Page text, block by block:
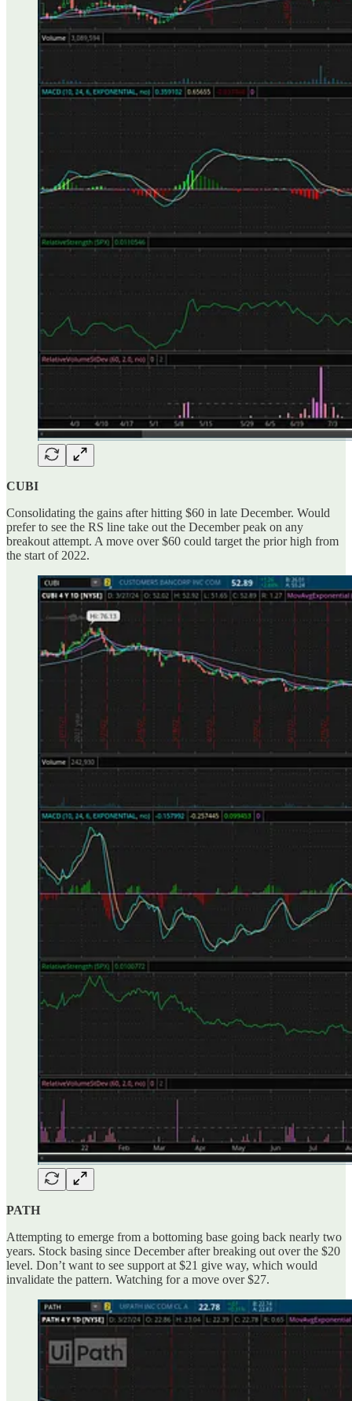
CUBI
Consolidating the gains after hitting $60 in late December. Would
prefer to see the RS line take out the December peak on any
breakout attempt. A move over $60 could target the prior high from
the start of 2022.
PATH
Attempting to emerge from a bottoming base going back nearly two
years. Stock basing since December after breaking out over the $20
level. Don’t want to see support at $21 give way, which would
invalidate the pattern. Watching for a move over $27.